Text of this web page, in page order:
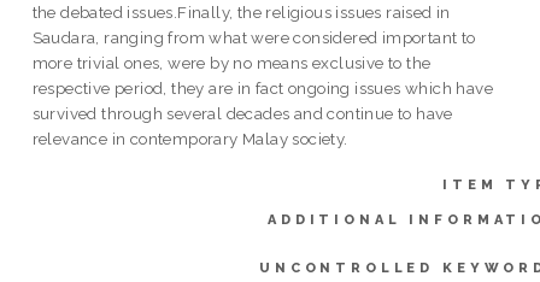
the debated issues.Finally, the religious issues raised in
Saudara, ranging from what were considered important to
more trivial ones, were by no means exclusive to the
respective period, they are in fact ongoing issues which have
survived through several decades and continue to have
relevance in contemporary Malay society.
ITEM
ADDITIONAL
UNCONTROLLED